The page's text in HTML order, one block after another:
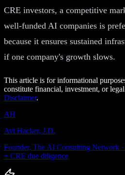
CRE investors, a competitive
well-funded AI companies is
because it ensures sustained
if one company's growth slows.
This article is for informational
constitute financial, investment, or
Disclaimer.
AH
Avi Hacker, J.D.
Founder, The AI Consulting Network
+ CRE due diligence